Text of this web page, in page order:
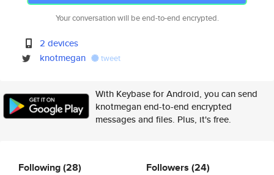
Your conversation will be end-to-end encrypted.
2 devices
knotmegan
tweet
With Keybase for Android, you can send
knotmegan end-to-end encrypted
messages and files. Plus, it's free.
Following(28) Followers (24)